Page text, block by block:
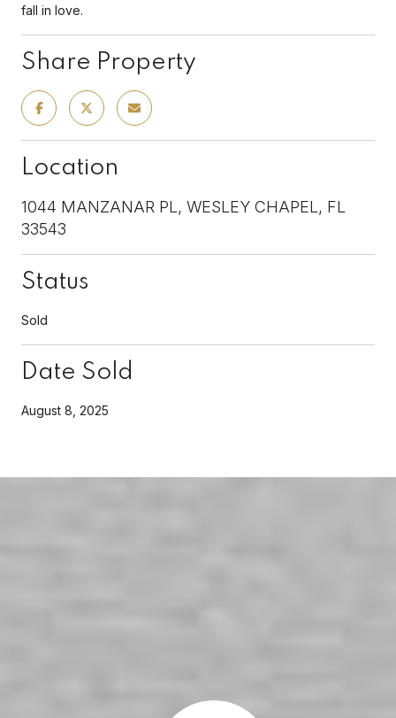
fall in love.
Share Property
Location
1044 MANZANAR PL, WESLEY CHAPEL, FL
33543
Status
Sold
Date Sold
August 8, 2025